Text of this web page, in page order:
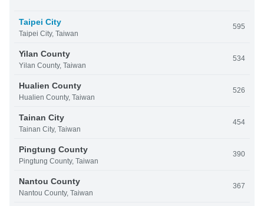
Taipei City
Taipei City, Taiwan
595
Yilan County
Yilan County, Taiwan
534
Hualien County
Hualien County, Taiwan
526
Tainan City
Tainan City, Taiwan
454
Pingtung County
Pingtung County, Taiwan
390
Nantou County
Nantou County, Taiwan
367